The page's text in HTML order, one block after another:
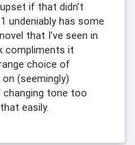
if that didn’t
undeniably has some
that I’ve seen in
compliments it
choice of
(seemingly)
tone too
easily.